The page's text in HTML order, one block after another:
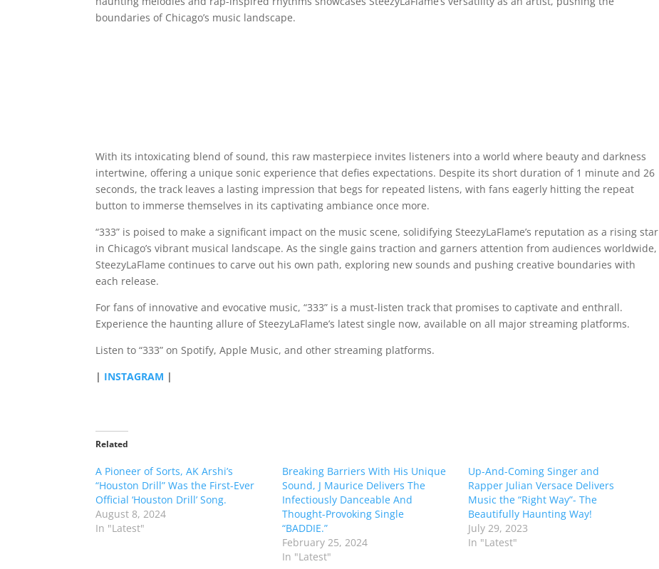
boundaries of Chicago’s music landscape.
With its intoxicating blend of sound, this raw masterpiece invites listeners into a world where beauty and darkness
intertwine, offering a unique sonic experience that defies expectations. Despite its short duration of 1 minute and 26
seconds, the track leaves a lasting impression that begs for repeated listens, with fans eagerly hitting the repeat
button to immerse themselves in its captivating ambiance once more.
“333” is poised to make a significant impact on the music scene, solidifying SteezyLaFlame’s reputation as a rising star
in Chicago’s vibrant musical landscape. As the single gains traction and garners attention from audiences worldwide,
SteezyLaFlame continues to carve out his own path, exploring new sounds and pushing creative boundaries with
each release.
For fans of innovative and evocative music, “333” is a must-listen track that promises to captivate and enthrall.
Experience the haunting allure of SteezyLaFlame’s latest single now, available on all major streaming platforms.
Listen to “333” on Spotify, Apple Music, and other streaming platforms.
| INSTAGRAM |
Related
A Pioneer of Sorts, AK Arshi’s
“Houston Drill” Was the First-Ever
Official ‘Houston Drill’ Song.
August 8, 2024
In "Latest"
Breaking Barriers With His Unique
Sound, J Maurice Delivers The
Infectiously Danceable And
Thought-Provoking Single
“BADDIE.”
February 25, 2024
In "Latest"
Up-And-Coming Singer and
Rapper Julian Versace Delivers
Music the “Right Way”- The
Beautifully Haunting Way!
July 29, 2023
In "Latest"